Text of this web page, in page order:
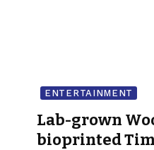
ENTERTAINMENT
Lab-grown
bioprinted